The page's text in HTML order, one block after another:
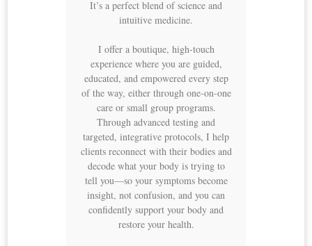
It’s a perfect blend of science and
intuitive medicine.
I offer a boutique, high-touch
experience where you are guided,
educated, and empowered every step
of the way, either through one-on-one
care or small group programs.
Through advanced testing and
targeted, integrative protocols, I help
clients reconnect with their bodies and
decode what your body is trying to
tell you—so your symptoms become
insight, not confusion, and you can
confidently support your body and
restore your health.